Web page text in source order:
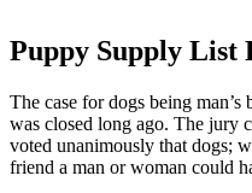
from
grooming,
a
puppy
supply
Puppy Supply List
The case for dogs being man’s
was closed long ago. The jury
voted unanimously that dogs;
friend a man or woman could